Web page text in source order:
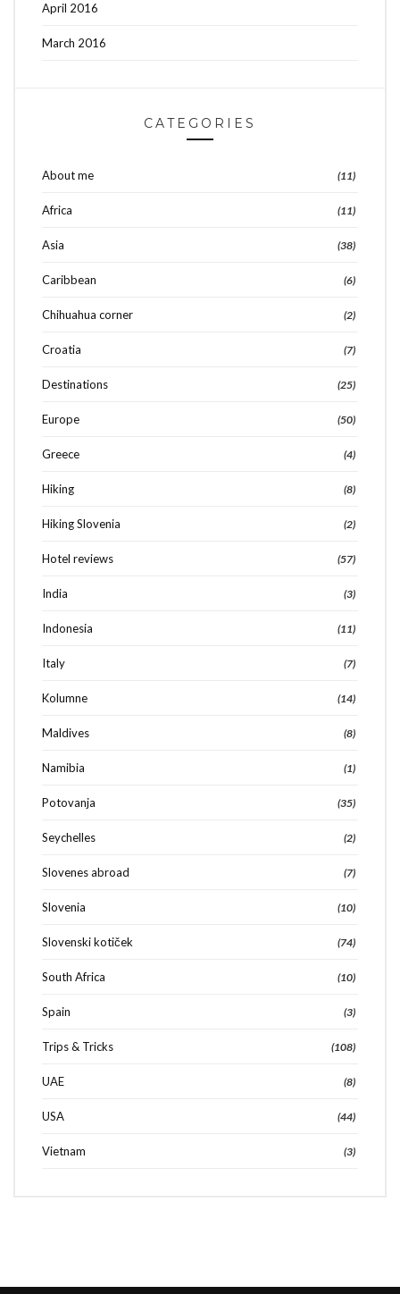
April 2016
March 2016
CATEGORIES
About me (11)
Africa (11)
Asia (38)
Caribbean (6)
Chihuahua corner (2)
Croatia (7)
Destinations (25)
Europe (50)
Greece (4)
Hiking (8)
Hiking Slovenia (2)
Hotel reviews (57)
India (3)
Indonesia (11)
Italy (7)
Kolumne (14)
Maldives (8)
Namibia (1)
Potovanja (35)
Seychelles (2)
Slovenes abroad (7)
Slovenia (10)
Slovenski kotiček (74)
South Africa (10)
Spain (3)
Trips & Tricks (108)
UAE (8)
USA (44)
Vietnam (3)